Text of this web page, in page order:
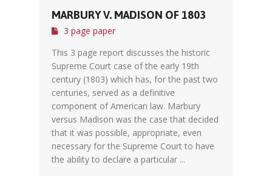
MARBURY V. MADISON OF 1803
3 page paper
This 3 page report discusses the historic
Supreme Court case of the early 19th
century (1803) which has, for the past two
centuries, served as a definitive
component of American law. Marbury
versus Madison was the case that decided
that it was possible, appropriate, even
necessary for the Supreme Court to have
the ability to declare a particular ...